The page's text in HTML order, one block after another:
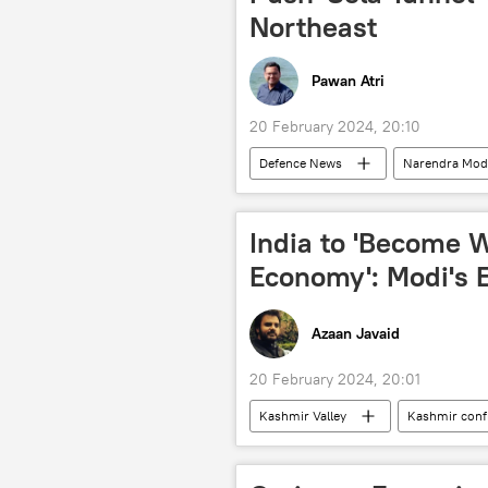
Northeast
Pawan Atri
20 February 2024, 20:10
Defenсe News Narendra
Indian army
border
India to 'Become
Economy': Modi's
Azaan Javaid
20 February 2024, 20:01
Kashmir Valley Kashmir
Bharatiya Janata Party (BJP)